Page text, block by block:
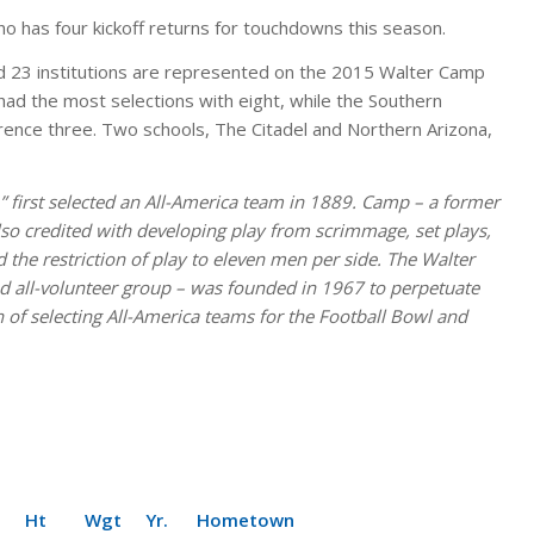
has four kickoff returns for touchdowns this season.
institutions are represented on the 2015 Walter Camp
the most selections with eight, while the Southern
three. Two schools, The Citadel and Northern Arizona,
first selected an All-America team in 1889. Camp – a former
credited with developing play from scrimmage, set plays,
restriction of play to eleven men per side. The Walter
all-volunteer group – was founded in 1967 to perpetuate
selecting All-America teams for the Football Bowl and
Yr. Hometown